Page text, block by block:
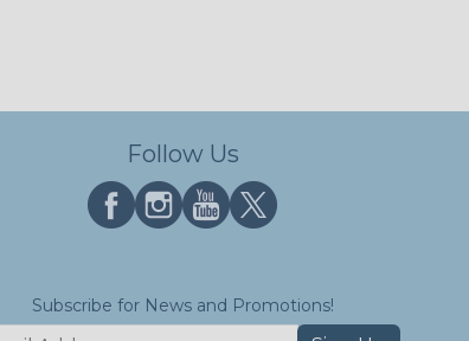
Follow Us
Subscribe for News and Promotions!